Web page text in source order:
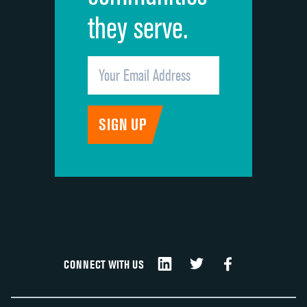
they serve.
CONNECT WITH US